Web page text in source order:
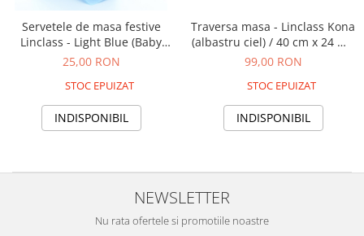
Servetele de masa festive
Linclass - Light Blue (Baby
blue) / 40 x 40 cm / 20 buc
25,00 RON
STOC EPUIZAT
INDISPONIBIL
Traversa masa - Linclass Kona
(albastru ciel) / 40 cm x 24 m /
1 rola
99,00 RON
STOC EPUIZAT
INDISPONIBIL
NEWSLETTER
Nu rata ofertele si promotiile noastre